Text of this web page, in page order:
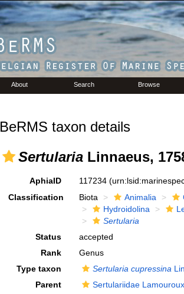
About Search Browse
BeRMS taxon details
SertulariaLinnaeus,
AphiaID 117234
Classification
Biota Animalia
Hydroidolina
Sertularia
Status
accepted
Rank
Genus
Type taxon
Sertularia cupressina
Parent
Sertulariidae